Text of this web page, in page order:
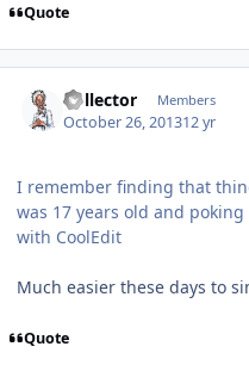
Quote
Collector Members
October 26, 201312 yr
I remember finding that
was 17 years old and poking
with CoolEdit
Much easier these days to
Quote